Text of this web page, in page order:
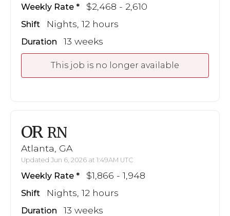
Weekly Rate $2,468 - 2,610
Shift Nights, 12 hours
Duration 13 weeks
This job is no longer available
OR RN
Atlanta, GA
Updated Jun 6, 2026 at 1:49AM UTC
Weekly Rate $1,866 - 1,948
Shift Nights, 12 hours
Duration 13 weeks